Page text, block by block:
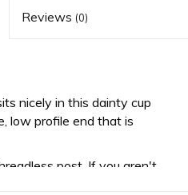
Reviews (0)
nicely in this dainty cup
low profile end that is
post. If you aren't